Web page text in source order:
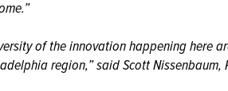
of the innovation happening here
region,” said Scott Nissenbaum,